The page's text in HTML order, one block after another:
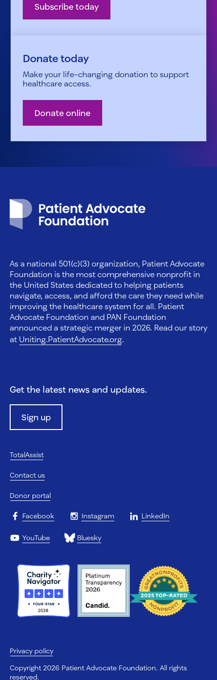
Subscribe today
Donate today
Make your life-changing donation to support
healthcare access.
Donate online
As a national 501(c)(3) organization, Patient Advocate
Foundation is the most comprehensive nonprofit in
the United States dedicated to helping patients
navigate, access, and afford the care they need while
improving the healthcare system for all. Patient
Advocate Foundation and PAN Foundation
announced a strategic merger in 2026. Read our story
at Uniting.PatientAdvocate.org.
Get the latest news and updates.
Sign up
TotalAssist
Contact us
Donor portal
Facebook Instagram LinkedIn
YouTube Bluesky
Privacy policy
Copyright 2026 Patient Advocate Foundation. All rights
reserved.